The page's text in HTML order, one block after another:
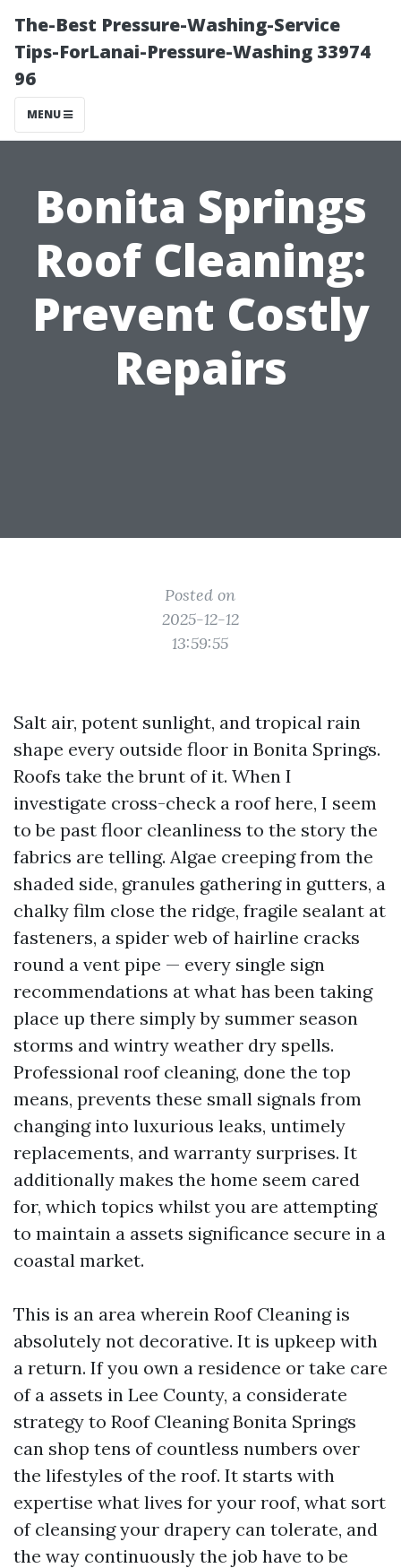
The-Best Pressure-Washing-Service
Tips-ForLanai-Pressure-Washing 33974
96
MENU
Bonita Springs
Roof Cleaning:
Prevent Costly
Repairs
Posted on
2025-12-12
13:59:55
Salt air, potent sunlight, and tropical rain
shape every outside floor in Bonita Springs.
Roofs take the brunt of it. When I
investigate cross-check a roof here, I seem
to be past floor cleanliness to the story the
fabrics are telling. Algae creeping from the
shaded side, granules gathering in gutters, a
chalky film close the ridge, fragile sealant at
fasteners, a spider web of hairline cracks
round a vent pipe — every single sign
recommendations at what has been taking
place up there simply by summer season
storms and wintry weather dry spells.
Professional roof cleaning, done the top
means, prevents these small signals from
changing into luxurious leaks, untimely
replacements, and warranty surprises. It
additionally makes the home seem cared
for, which topics whilst you are attempting
to maintain a assets significance secure in a
coastal market.
This is an area wherein Roof Cleaning is
absolutely not decorative. It is upkeep with
a return. If you own a residence or take care
of a assets in Lee County, a considerate
strategy to Roof Cleaning Bonita Springs
can shop tens of countless numbers over
the lifestyles of the roof. It starts with
expertise what lives for your roof, what sort
of cleansing your drapery can tolerate, and
the way continuously the job have to be